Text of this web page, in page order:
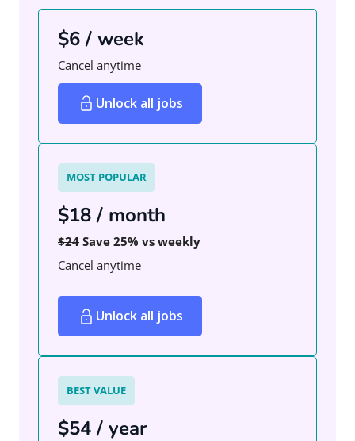
$6 / week
Cancel anytime
Unlock all jobs
MOST POPULAR
$18 / month
$24 Save 25% vs weekly
Cancel anytime
Unlock all jobs
BEST VALUE
$54 / year